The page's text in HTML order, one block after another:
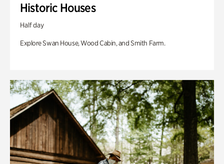
Historic Houses
Half day
Explore Swan House, Wood Cabin, and Smith Farm.